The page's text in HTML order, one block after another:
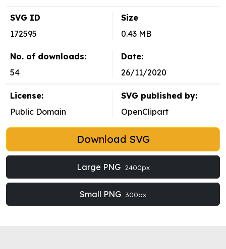
SVG ID
172595
Size
0.43 MB
No. of downloads:
54
Date:
26/11/2020
License:
Public Domain
SVG published by:
OpenClipart
Download SVG
Large PNG 2400px
Small PNG 300px